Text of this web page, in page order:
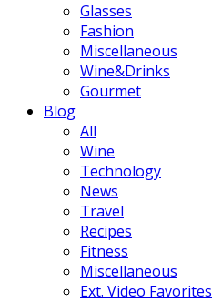
Glasses
Fashion
Miscellaneous
Wine&Drinks
Gourmet
Blog
All
Wine
Technology
News
Travel
Recipes
Fitness
Miscellaneous
Ext. Video Favorites